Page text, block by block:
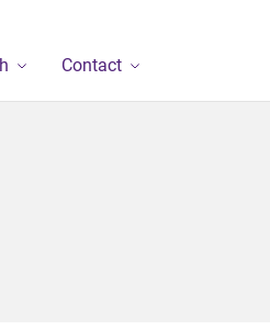
Contact